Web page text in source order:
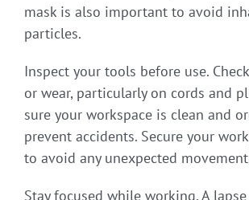
mask is also important to avoid
particles.
Inspect your tools before use.
or wear, particularly on cords and
sure your workspace is clean and
prevent accidents. Secure your
to avoid any unexpected
Stay focused while working. A